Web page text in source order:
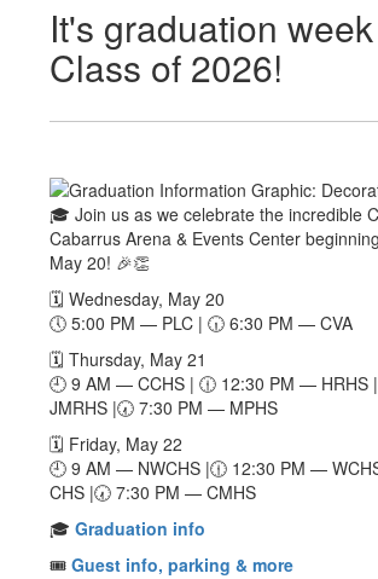
It's graduation
Class of 2026!
🎓 Join us as we celebrate the incredible
Cabarrus Arena & Events Center
May 20! 🎉👏
🗓️ Wednesday, May 20
🕔 5:00 PM — PLC | 🕡 6:30 PM — CVA
🗓️ Thursday, May 21
🕘 9 AM — CCHS | 🕧 12:30 PM — HRHS
JMRHS |🕢 7:30 PM — MPHS
🗓️ Friday, May 22
🕘 9 AM — NWCHS |🕧 12:30 PM —
CHS |🕢 7:30 PM — CMHS
🎓 Graduation info
🎟️ Guest info, parking & more